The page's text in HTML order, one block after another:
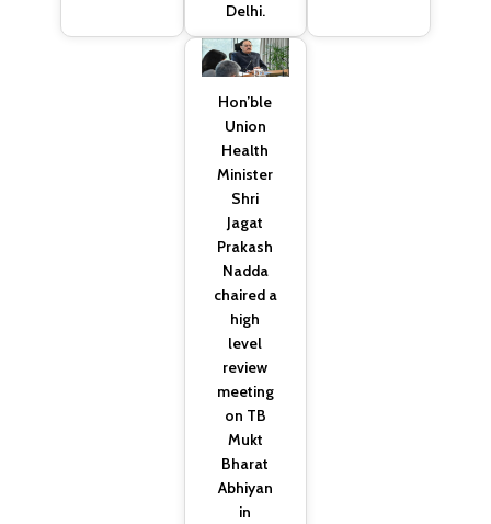
Delhi.
Hon’ble
Union
Health
Minister
Shri
Jagat
Prakash
Nadda
chaired a
high
level
review
meeting
on TB
Mukt
Bharat
Abhiyan
in